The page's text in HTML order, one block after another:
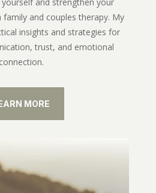
and couples therapy. My
insights and strategies for
trust, and emotional
connection.
MORE